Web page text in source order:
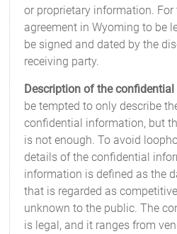
or proprietary information.
agreement in Wyoming to be
be signed and dated by the
receiving party.
Description of the
be tempted to only describe
confidential information, but
is not enough. To avoid
details of the confidential
information is defined as the
that is regarded as
unknown to the public. The
is legal, and it ranges from